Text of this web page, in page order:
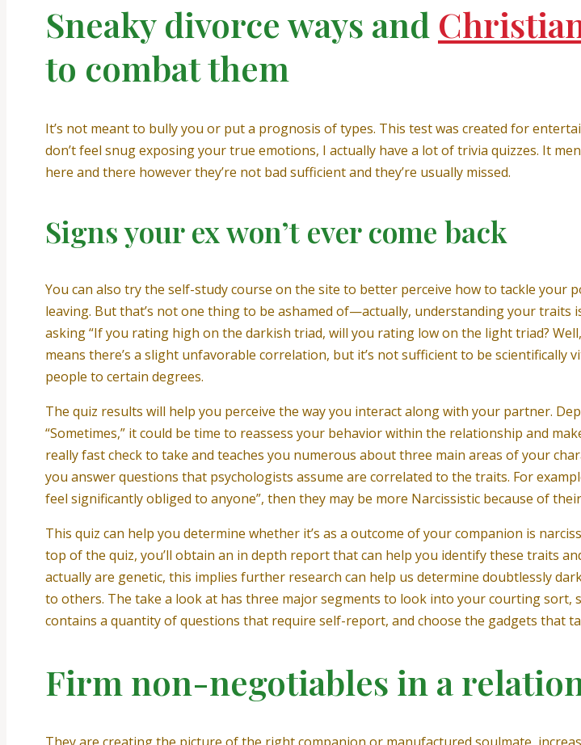
Sneaky divorce ways and
to combat them
It’s not meant to bully you or put a prognosis of types. This test was created for
don’t feel snug exposing your true emotions, I actually have a lot of trivia quizzes. It
here and there however they’re not bad sufficient and they’re usually missed.
Signs your ex won’t ever come back
You can also try the self-study course on the site to better perceive how to tackle
leaving. But that’s not one thing to be ashamed of—actually, understanding your traits
asking “If you rating high on the darkish triad, will you rating low on the light triad?
means there’s a slight unfavorable correlation, but it’s not sufficient to be
people to certain degrees.
The quiz results will help you perceive the way you interact along with your partner.
“Sometimes,” it could be time to reassess your behavior within the relationship and
really fast check to take and teaches you numerous about three main areas of your
you answer questions that psychologists assume are correlated to the traits. For
feel significantly obliged to anyone”, then they may be more Narcissistic because of
This quiz can help you determine whether it’s as a outcome of your companion is
top of the quiz, you’ll obtain an in depth report that can help you identify these traits
actually are genetic, this implies further research can help us determine doubtlessly
to others. The take a look at has three major segments to look into your courting sort,
contains a quantity of questions that require self-report, and choose the gadgets that
Firm non-negotiables in a